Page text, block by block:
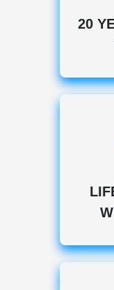
20